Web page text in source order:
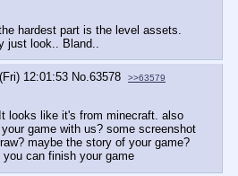
hardest part is the level assets.
just look.. Bland..
12:01:53 No.63578 >>63579
looks like it's from minecraft. also
game with us? some screenshot
maybe the story of your game?
can finish your game